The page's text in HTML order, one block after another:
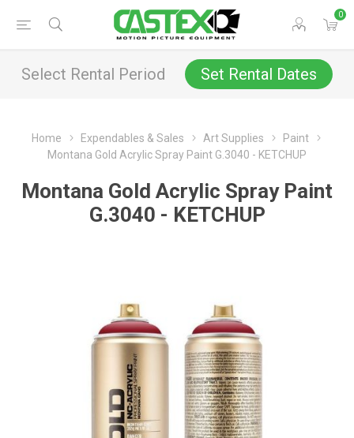
0
Select Rental Period Set Rental Dates
Home Expendables & Sales Art Supplies
Paint
Montana Gold Acrylic Spray Paint G.3040 - KETCHUP
Montana Gold Acrylic Spray Paint
G.3040 - KETCHUP